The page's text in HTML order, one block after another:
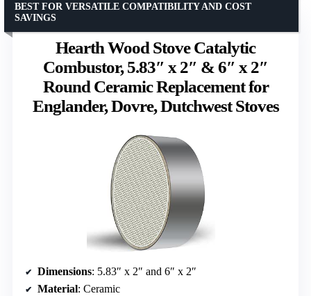
Hearth Wood Stove Catalytic
Combustor, 5.83″ x 2″ & 6″ x 2″
Round Ceramic Replacement for
Englander, Dovre, Dutchwest Stoves
BEST FOR VERSATILE COMPATIBILITY AND COST
SAVINGS
Dimensions: 5.83″ x 2″ and 6″ x 2″
Material: Ceramic